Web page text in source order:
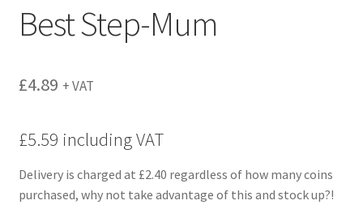
Best Step-Mum
£4.89 + VAT
£5.59 including VAT
Delivery is charged at £2.40 regardless of how many coins
purchased, why not take advantage of this and stock up?!